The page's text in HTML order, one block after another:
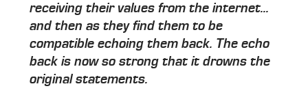
receiving their values from the internet...
and then as they find them to be
compatible echoing them back. The echo
back is now so strong that it drowns the
original statements.